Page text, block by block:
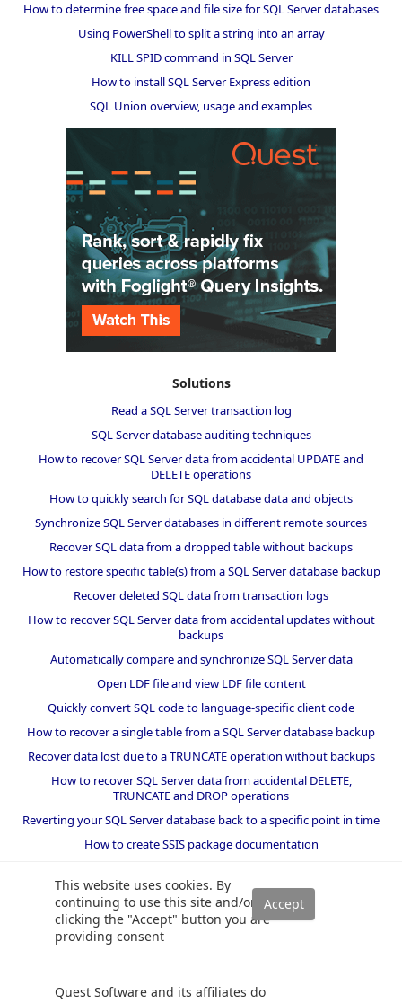
This website uses cookies. By
continuing to use this site and/or
clicking the "Accept" button you are
providing consent
Quest Software and its affiliates do
How to determine free space and file size for SQL Server databases
Using PowerShell to split a string into an array
KILL SPID command in SQL Server
How to install SQL Server Express edition
SQL Union overview, usage and examples
Solutions
Read a SQL Server transaction log
SQL Server database auditing techniques
How to recover SQL Server data from accidental UPDATE and
DELETE operations
How to quickly search for SQL database data and objects
Synchronize SQL Server databases in different remote sources
Recover SQL data from a dropped table without backups
How to restore specific table(s) from a SQL Server database backup
Recover deleted SQL data from transaction logs
How to recover SQL Server data from accidental updates without
backups
Automatically compare and synchronize SQL Server data
Open LDF file and view LDF file content
Quickly convert SQL code to language-specific client code
How to recover a single table from a SQL Server database backup
Recover data lost due to a TRUNCATE operation without backups
How to recover SQL Server data from accidental DELETE,
TRUNCATE and DROP operations
Reverting your SQL Server database back to a specific point in time
How to create SSIS package documentation
How to restore a SQL Server database backup to an older version
of SQL Server
Helpers and best practices